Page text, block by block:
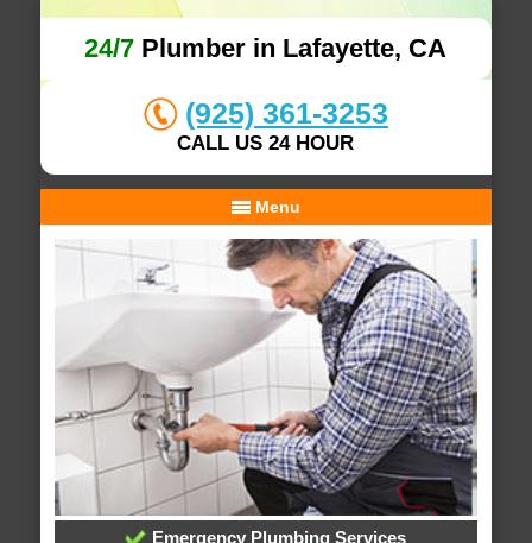
24/7 Plumber in Lafayette, CA
(925) 361-3253
CALL US 24 HOUR
Menu
Emergency Plumbing Services